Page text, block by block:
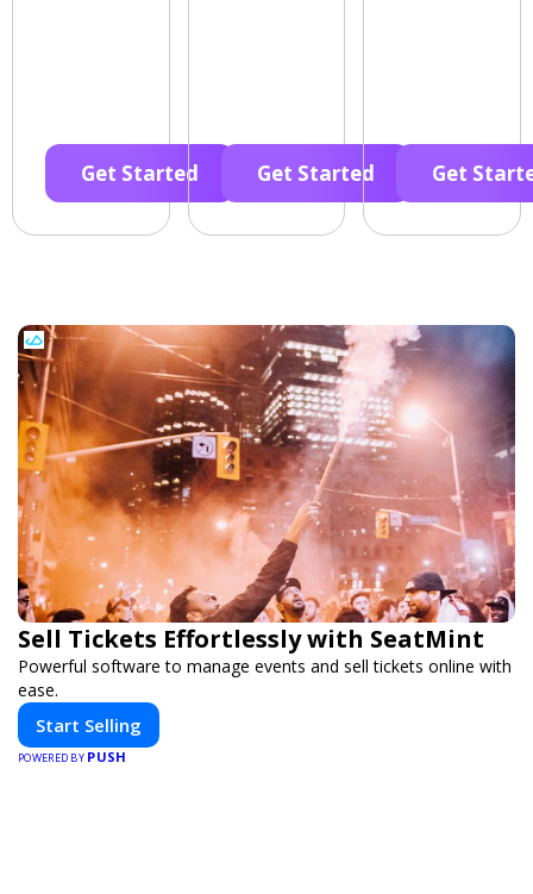
Get Started Get Started Get
Sell Tickets Effortlessly with SeatMint
Powerful software to manage events and sell tickets online with
ease.
Start Selling
POWERED BY PUSH